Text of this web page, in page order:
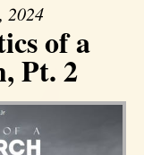
2024
of a
Pt. 2